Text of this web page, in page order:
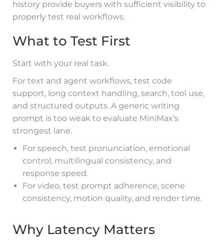
history provide buyers with sufficient visibility to
properly test real workflows.
What to Test First
Start with your real task.
For text and agent workflows, test code
support, long context handling, search, tool use,
and structured outputs. A generic writing
prompt is too weak to evaluate MiniMax’s
strongest lane.
For speech, test pronunciation, emotional
control, multilingual consistency, and
response speed.
For video, test prompt adherence, scene
consistency, motion quality, and render time.
Why Latency Matters